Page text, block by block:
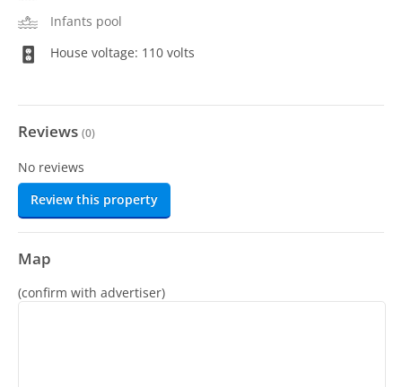
Infants pool
House voltage: 110 volts
Reviews (0)
No reviews
Review this property
Map
(confirm with advertiser)